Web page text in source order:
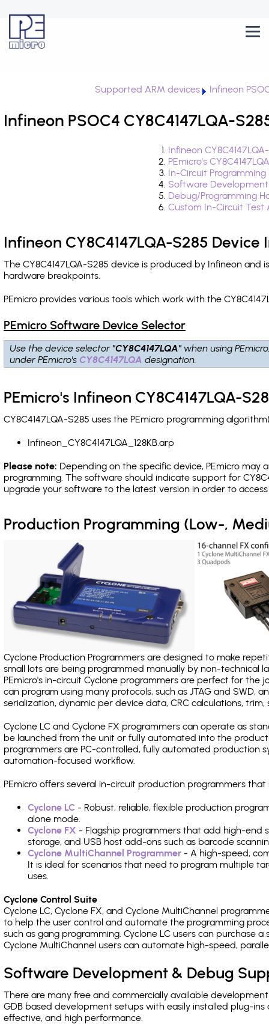
Supported ARM devices Infineon
Infineon PSOC4 CY8C4147LQA-
Infineon
PEmicro's
In-Circuit
Software
Debug/Programming
Custom In-Circuit
Infineon CY8C4147LQA-S285
The CY8C4147LQA-S285 device is produced by Infineon
hardware breakpoints.
PEmicro provides various tools which work with the
PEmicro Software Device Selector
Use the device selector "CY8C4147LQA" when using
under PEmicro's CY8C4147LQA designation.
PEmicro's Infineon CY8C4147LQA-
CY8C4147LQA-S285 uses the PEmicro programming
Infineon_CY8C4147LQA_128KB.arp
Please note: Depending on the specific device, PEmicro may
programming. The software should indicate support for
upgrade your software to the latest version in order to
Production Programming (Low-,
Cyclone Production Programmers are designed to make
small lots are being programmed manually by non-
PEmicro's in-circuit Cyclone programmers are perfect for the
can program using many protocols, such as JTAG and SWD,
serialization, dynamic per device data, CRC calculations, trim,
Cyclone LC and Cyclone FX programmers can operate as
be launched from the unit or fully automated into the
programmers are PC-controlled, fully automated production
automation-focused workflow.
PEmicro offers several in-circuit production programmers
Cyclone LC - Robust, reliable, flexible production
alone mode.
Cyclone FX - Flagship programmers that add high-end
storage, and USB host add-ons such as barcode
Cyclone MultiChannel Programmer - A high-speed,
It is ideal for scenarios that need to program multiple
uses.
Cyclone Control Suite
Cyclone LC, Cyclone FX, and Cyclone MultiChannel
to help the user control and automate the programming
such as gang programming. Cyclone LC users can purchase
Cyclone MultiChannel users can automate high-speed,
Software Development & Debug
There are many free and commercially available
GDB based development setups with easily installed plug-
effective, and high performance.